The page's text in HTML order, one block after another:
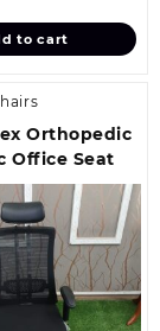
KSh
is:
KSh
to cart
Orthopedic
Office Seat